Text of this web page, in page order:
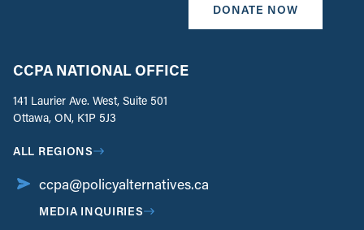
DONATE NOW
CCPA NATIONAL OFFICE
141 Laurier Ave. West, Suite 501
Ottawa, ON, K1P 5J3
ALL REGIONS
ccpa@policyalternatives.ca
MEDIA INQUIRIES